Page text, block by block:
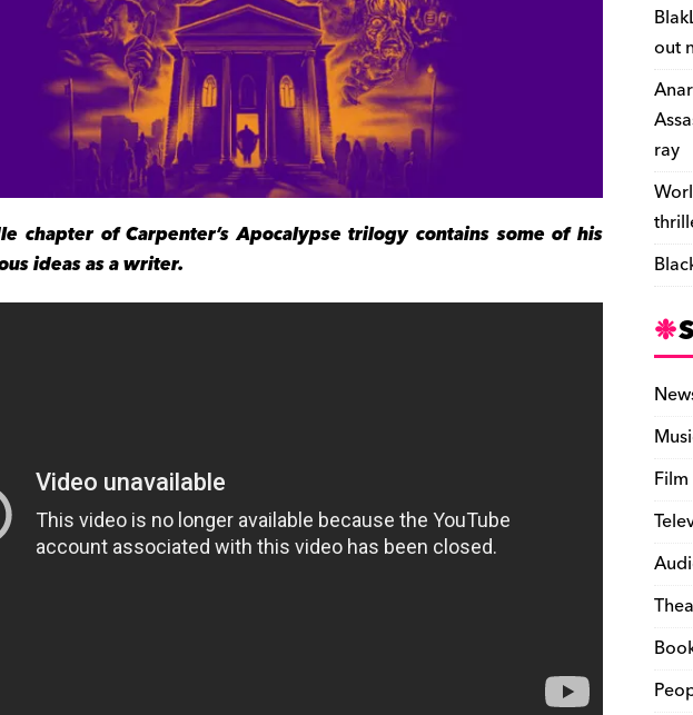
chapter of Carpenter’s Apocalypse trilogy contains some of his
ideas as a writer.
out
ray
Film